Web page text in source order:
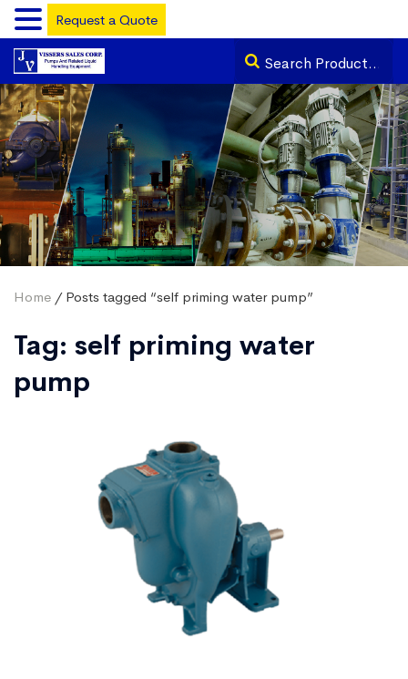
Home / Posts tagged “self priming water pump”
Tag: self priming water
pump
Request a Quote